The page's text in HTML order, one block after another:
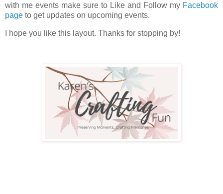
with me events make sure to Like and Follow my Facebook
page to get updates on upcoming events.
I hope you like this layout. Thanks for stopping by!